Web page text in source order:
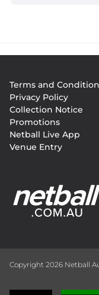
menu
Terms and
Privacy Policy
Collection Notice
Promotions
Netball Live App
Venue Entry
Copyright 2026 Netball